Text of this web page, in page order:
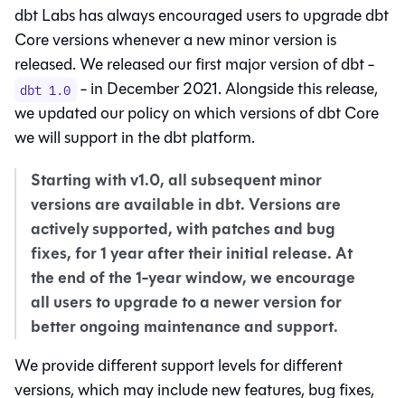
dbt Labs has always encouraged users to upgrade dbt
Core versions whenever a new minor version is
released. We released our first major version of dbt -
dbt 1.0 - in December 2021. Alongside this release,
we updated our policy on which versions of dbt Core
we will support in thedbt platform.
Starting with v1.0, all subsequent minor
versions are available indbt. Versions are
actively supported, with patches and bug
fixes, for 1 year after their initial release. At
the end of the 1-year window, we encourage
all users to upgrade to a newer version for
better ongoing maintenance and support.
We provide different support levels for different
versions, which may include new features, bug fixes,